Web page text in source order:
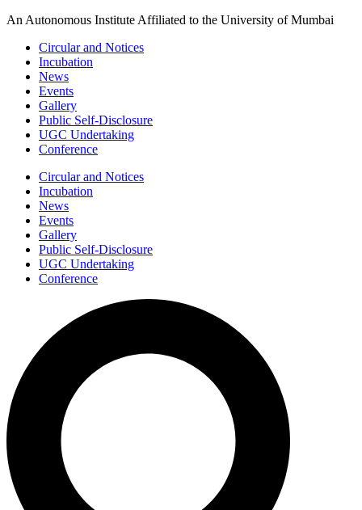
Skip
content
An Autonomous Institute Affiliated to the University of Mumbai
Circular and Notices
Incubation
News
Events
Gallery
Public Self-Disclosure
UGC Undertaking
Conference
Circular and Notices
Incubation
News
Events
Gallery
Public Self-Disclosure
UGC Undertaking
Conference